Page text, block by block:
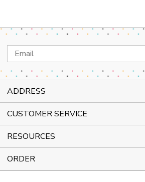
Email
Address
ADDRESS
CUSTOMER SERVICE
RESOURCES
ORDER